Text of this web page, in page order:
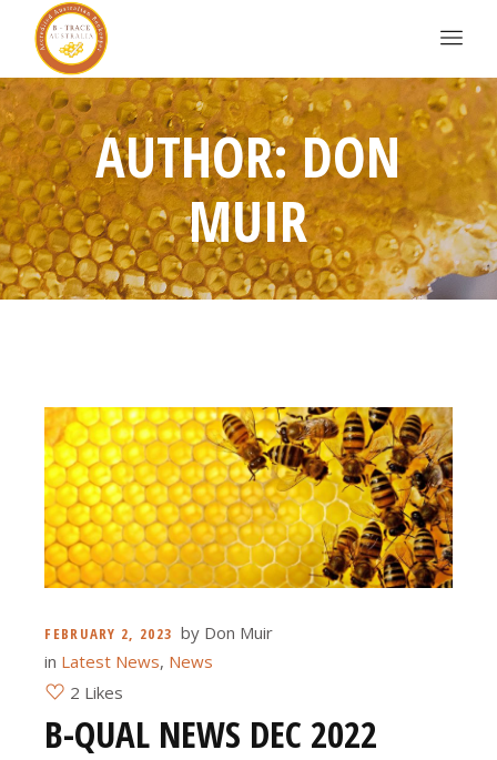
AUTHOR: DON
MUIR
FEBRUARY 2, 2023 by Don Muir
in Latest News, News
2 Likes
B-QUAL NEWS DEC 2022